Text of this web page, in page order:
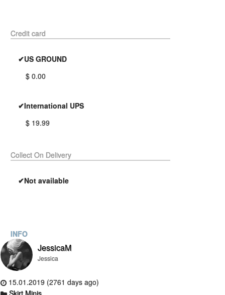
Credit card
✔US GROUND
$ 0.00
✔International UPS
$ 19.99
Collect On Delivery
✔Not available
INFO
JessicaM
Jessica
15.01.2019 (2761 days ago)